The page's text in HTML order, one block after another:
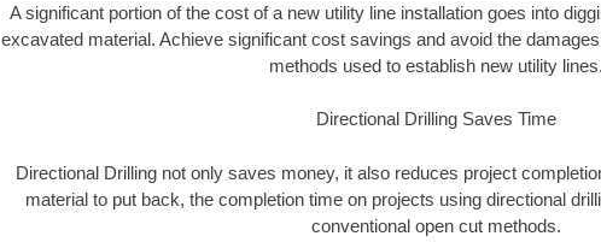
A significant portion of the cost of a new utility line installation goes into
excavated material. Achieve significant cost savings and avoid the
methods used to establish new utility lines.
Directional Drilling Saves Time
Directional Drilling not only saves money, it also reduces project
material to put back, the completion time on projects using directional
conventional open cut methods.